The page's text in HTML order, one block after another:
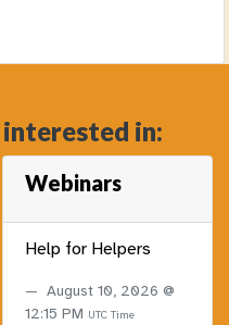
interested in:
Webinars
Help for Helpers
August 10, 2026 @
12:15 PM UTC Time